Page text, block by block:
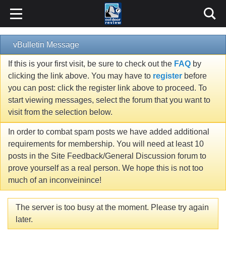
vBulletin Message
If this is your first visit, be sure to check out the FAQ by
clicking the link above. You may have to register before
you can post: click the register link above to proceed. To
start viewing messages, select the forum that you want to
visit from the selection below.
In order to combat spam posts we have added additional
requirements for membership. You will need at least 10
posts in the Site Feedback/General Discussion forum to
prove yourself as a real person. We hope this is not too
much of an inconveinince!
The server is too busy at the moment. Please try again
later.